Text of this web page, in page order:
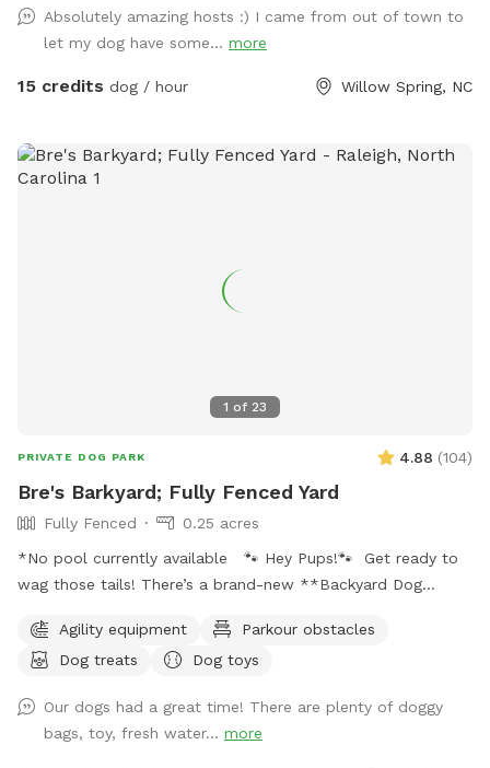
Absolutely amazing hosts :) I came from out of town to
let my dog have some... more
15 credits dog / hour Willow Spring, NC
1 of 23
PRIVATE DOG PARK 4.88 (104)
Bre's Barkyard; Fully Fenced Yard
Fully Fenced
0.25 acres
*No pool currently available 🐾 Hey Pups!🐾 Get ready to
wag those tails! There’s a brand-new **Backyard Dog
pure pup paradise!** 🌳 No pesticides, no fertilizers- just
fresh, safe grass for all your zoomies and sniffs. 💦 Hot
Just have your hooman turn the hose on and you'll be ready
to get soaked for ride home! ☀️ Tired after a good play?
Agility equipment
Parkour obstacles
Dog treats
Dog toys
Our dogs had a great time! There are plenty of doggy
bags, toy, fresh water... more